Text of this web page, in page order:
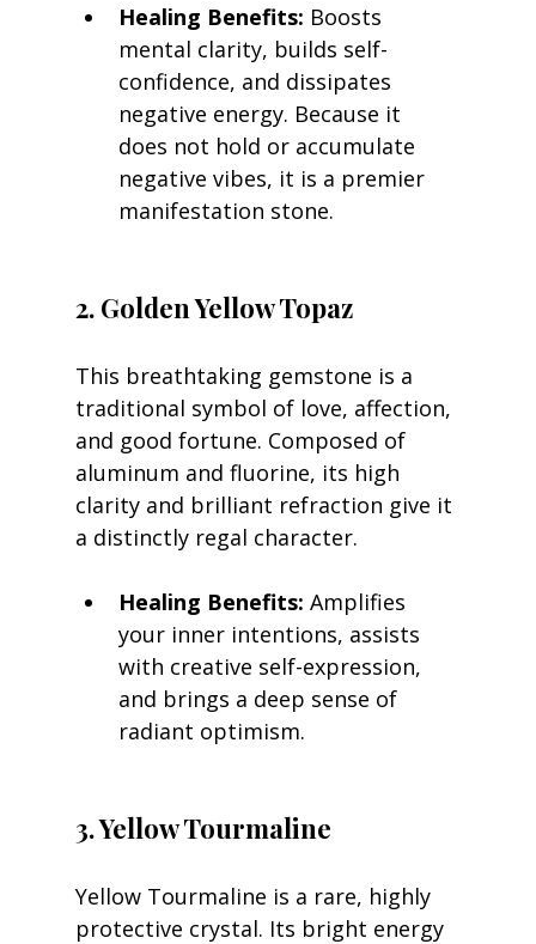
Healing Benefits: Boosts
mental clarity, builds self-
confidence, and dissipates
negative energy. Because it
does not hold or accumulate
negative vibes, it is a premier
manifestation stone.
2. Golden Yellow Topaz
This breathtaking gemstone is a
traditional symbol of love, affection,
and good fortune. Composed of
aluminum and fluorine, its high
clarity and brilliant refraction give it
a distinctly regal character.
Healing Benefits: Amplifies
your inner intentions, assists
with creative self-expression,
and brings a deep sense of
radiant optimism.
3. Yellow Tourmaline
Yellow Tourmaline is a rare, highly
protective crystal. Its bright energy